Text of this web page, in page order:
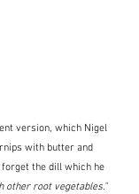
version, which Nigel
with butter and
the dill which he
other root vegetables."